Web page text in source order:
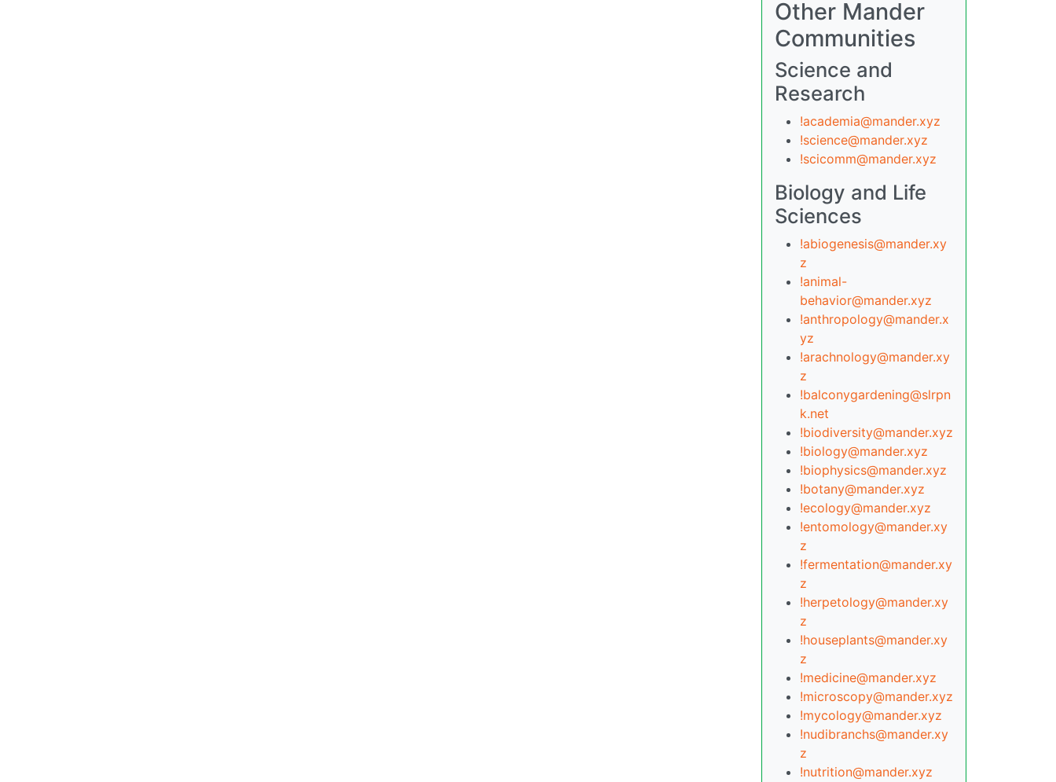
Other Mander
Communities
Science and
Research
!academia@mander.xyz
!science@mander.xyz
!scicomm@mander.xyz
Biology and Life
Sciences
!abiogenesis@mander.xy
z
!animal-
behavior@mander.xyz
!anthropology@mander.x
yz
!arachnology@mander.xy
z
!balconygardening@slrpn
k.net
!biodiversity@mander.xyz
!biology@mander.xyz
!biophysics@mander.xyz
!botany@mander.xyz
!ecology@mander.xyz
!entomology@mander.xy
z
!fermentation@mander.xy
z
!herpetology@mander.xy
z
!houseplants@mander.xy
z
!medicine@mander.xyz
!microscopy@mander.xyz
!mycology@mander.xyz
!nudibranchs@mander.xy
z
!nutrition@mander.xyz